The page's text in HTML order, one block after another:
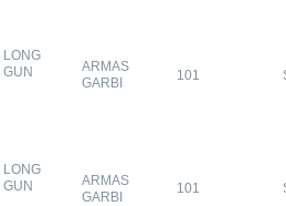
LONG
GUN
ARMAS
GARBI
101
LONG
GUN
ARMAS
GARBI
101